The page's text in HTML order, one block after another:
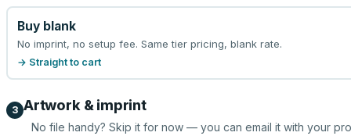
Buy blank
No imprint, no setup fee. Same tier pricing, blank rate.
→ Straight to cart
3 Artwork & imprint
No file handy? Skip it for now — you can email it with your